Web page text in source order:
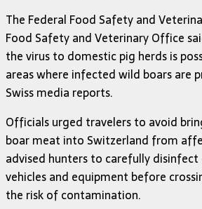
The Federal Food Safety and
Food Safety and Veterinary Office
the virus to domestic pig herds is
areas where infected wild boars are
Swiss media reports.
Officials urged travelers to avoid
boar meat into Switzerland from
advised hunters to carefully
vehicles and equipment before
the risk of contamination.